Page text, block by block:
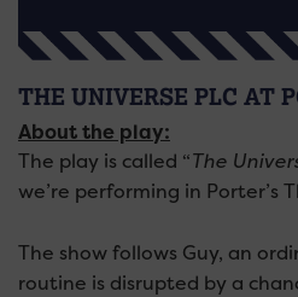
THE UNIVERSE PLC AT
About the play:
The play is called “The
we’re performing in Porter’s
The show follows Guy, an
routine is disrupted by a